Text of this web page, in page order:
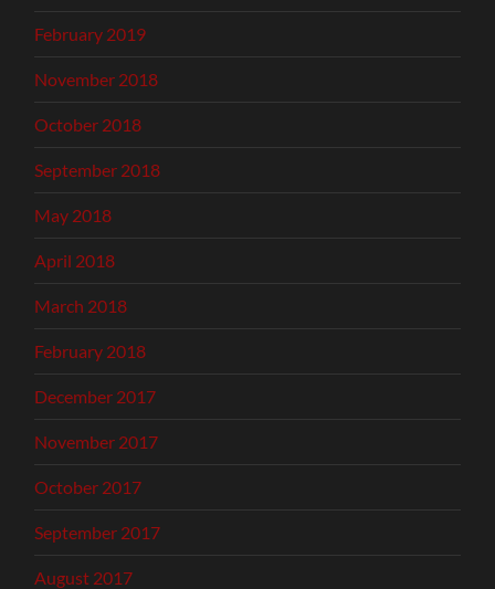
February 2019
November 2018
October 2018
September 2018
May 2018
April 2018
March 2018
February 2018
December 2017
November 2017
October 2017
September 2017
August 2017